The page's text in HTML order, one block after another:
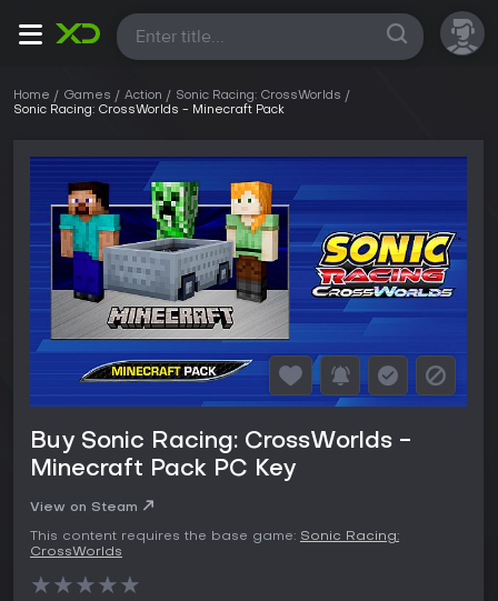
All
Home Games Action
Sonic Racing: CrossWorlds
Sonic Racing: CrossWorlds - Minecraft Pack
Buy Sonic Racing: CrossWorlds -
Minecraft Pack PC Key
View on Steam
This content requires the base game: Sonic Racing:
CrossWorlds
★★★★★